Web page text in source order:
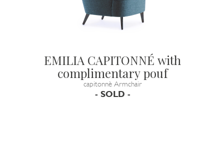
EMILIA CAPITONNÉ with
complimentary pouf
capitonnè Armchair
- SOLD -